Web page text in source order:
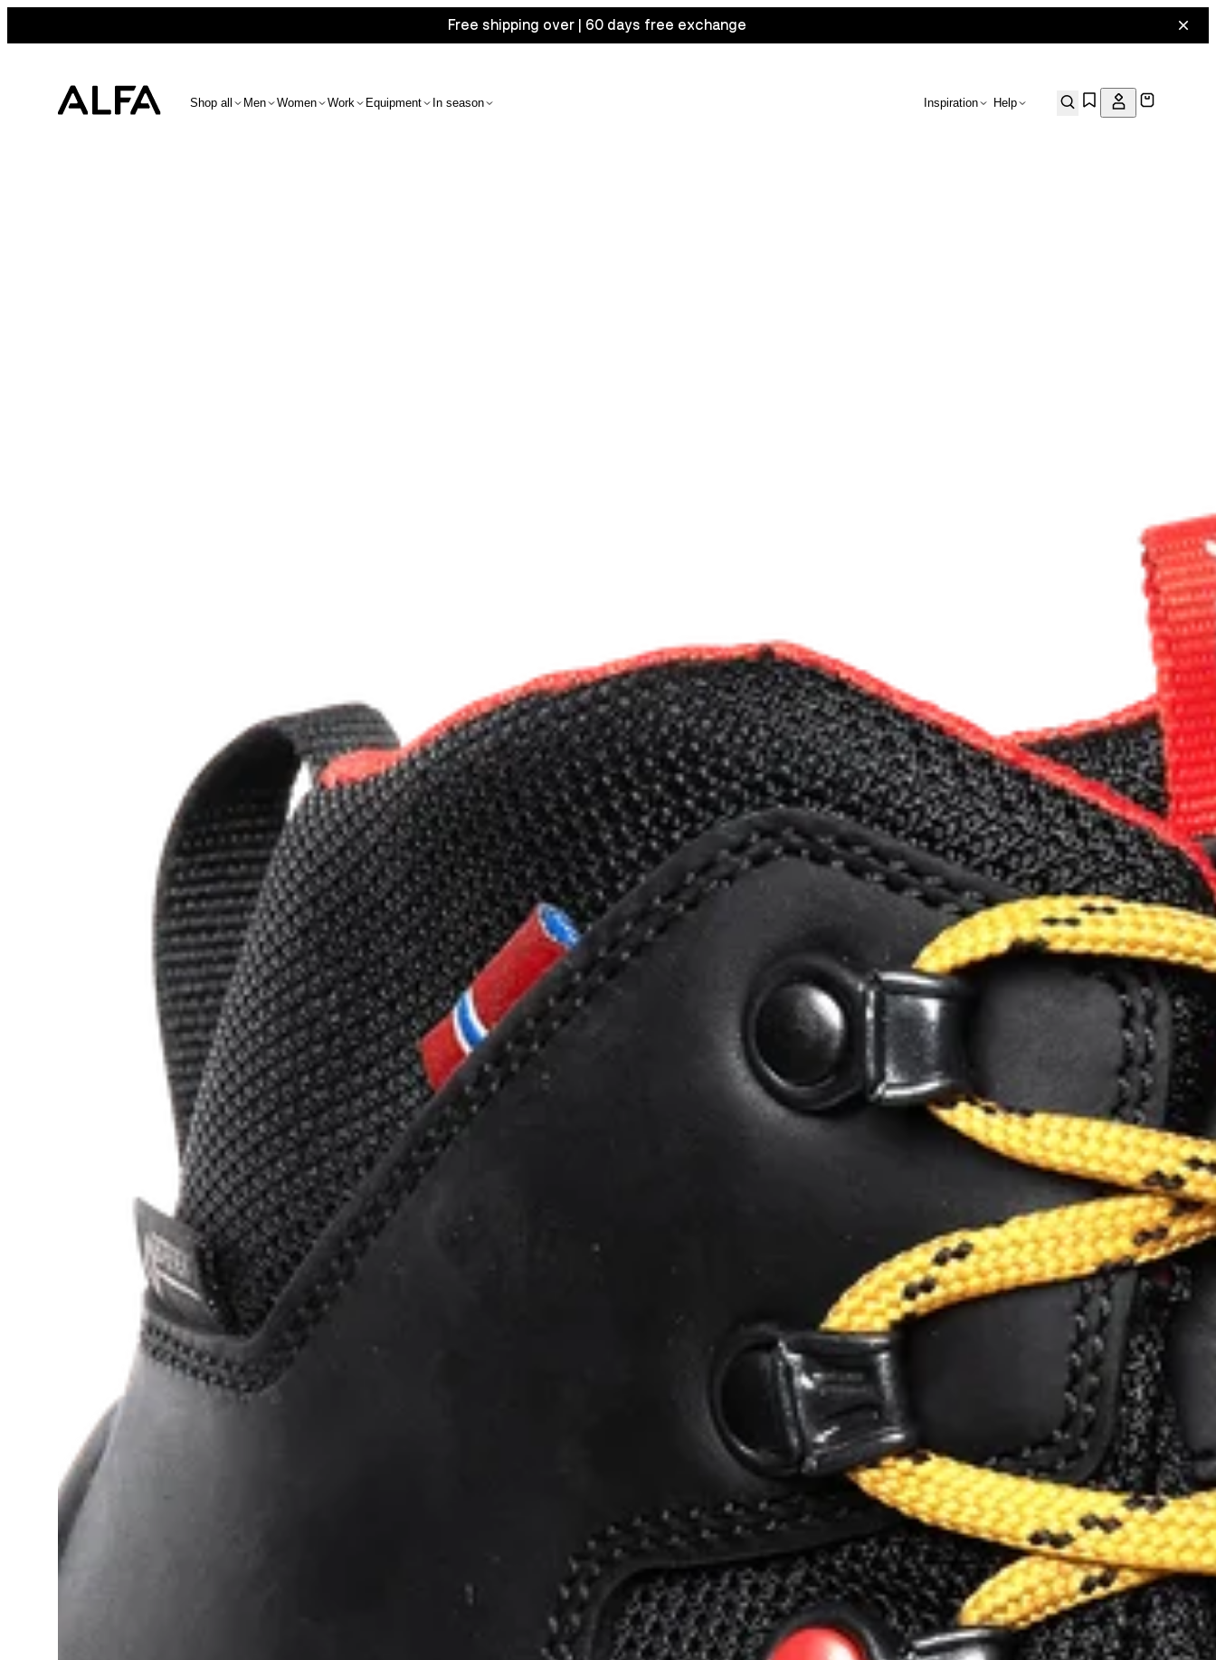
Free shipping over | 60 days free exchange
Shop all Men Women Work Equipment In season Inspiration Help